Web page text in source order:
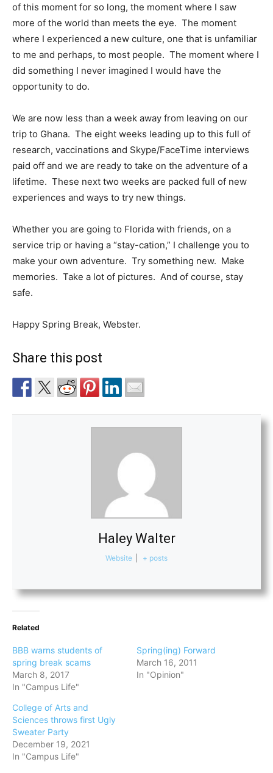
of this moment for so long, the moment where I saw
more of the world than meets the eye. The moment
where I experienced a new culture, one that is unfamiliar
to me and perhaps, to most people. The moment where I
did something I never imagined I would have the
opportunity to do.
We are now less than a week away from leaving on our
trip to Ghana. The eight weeks leading up to this full of
research, vaccinations and Skype/FaceTime interviews
paid off and we are ready to take on the adventure of a
lifetime. These next two weeks are packed full of new
experiences and ways to try new things.
Whether you are going to Florida with friends, on a
service trip or having a “stay-cation,” I challenge you to
make your own adventure. Try something new. Make
memories. Take a lot of pictures. And of course, stay
safe.
Happy Spring Break, Webster.
Share this post
Haley Walter
Website + posts
Related
BBB warns students of
spring break scams
March 8, 2017
In "Campus Life"
Spring(ing) Forward
March 16, 2011
In "Opinion"
College of Arts and
Sciences throws first Ugly
Sweater Party
December 19, 2021
In "Campus Life"